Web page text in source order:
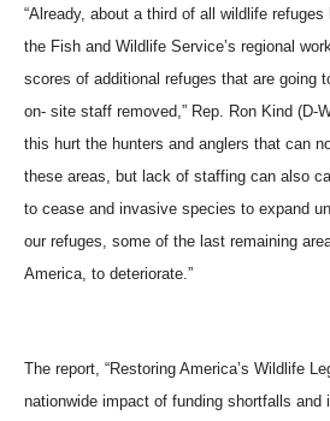
“Already, about a third of all wildlife
the Fish and Wildlife Service’s regional
scores of additional refuges that are going
on- site staff removed,” Rep. Ron Kind (D-
this hurt the hunters and anglers that can
these areas, but lack of staffing can also
to cease and invasive species to expand
our refuges, some of the last remaining
America, to deteriorate.”
The report, “Restoring America’s Wildlife
nationwide impact of funding shortfalls and